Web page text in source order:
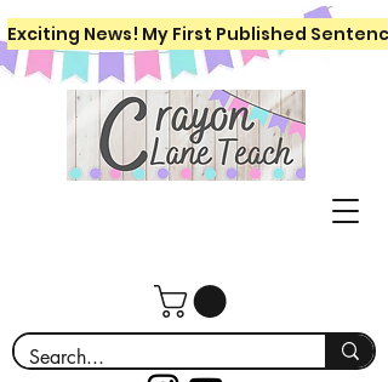
Exciting News! My First Published